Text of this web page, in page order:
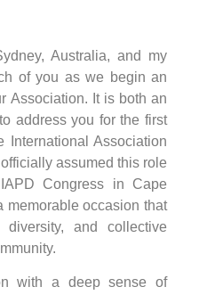
Australia, and my
of you as we begin an
Association. It is both an
address you for the first
International Association
assumed this role
Congress in Cape
memorable occasion that
diversity, and collective
with a deep sense of